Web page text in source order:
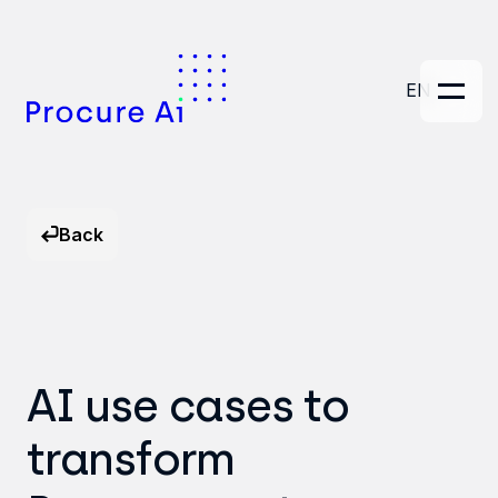
EN
Back
AI use cases to
transform